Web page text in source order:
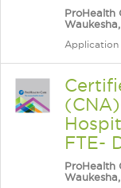
ProHealth
Application
FTE-
ProHealth